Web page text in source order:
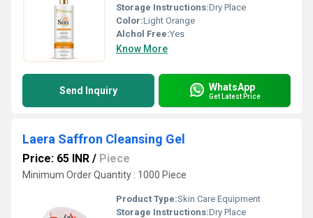
Storage Instructions:Dry Place
Color:Light Orange
Alchol Free:Yes
Know More
Send Inquiry WhatsApp
Get Latest Price
Laera Saffron Cleansing Gel
Price: 65 INR / Piece
Minimum Order Quantity : 1000 Piece
Product Type:Skin Care Equipment
Storage Instructions:Dry Place